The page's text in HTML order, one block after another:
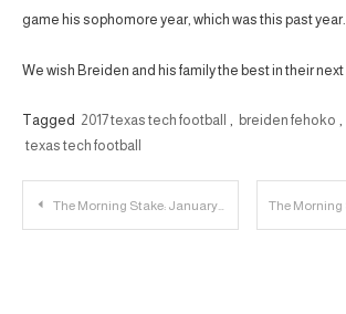
game his sophomore year, which was this past year.
We wish Breiden and his family the best in their
Tagged 2017 texas tech football , breiden fehoko ,
texas tech football
Post
The Morning Stake: January 19th